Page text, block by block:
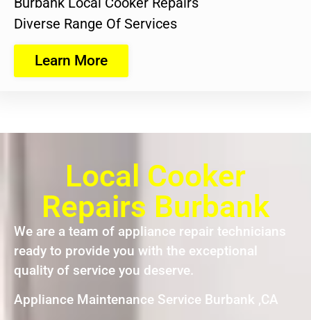
Diverse Range Of Services
Learn More
Local Cooker
Repairs Burbank
We are a team of appliance repair technicians
ready to provide you with the exceptional
quality of service you deserve.
Appliance Maintenance Service Burbank ,CA